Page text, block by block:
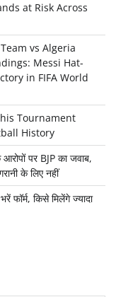
at Risk Across
vs Algeria
Messi Hat-
in FIFA World
Tournament
History
पर BJP का जवाब,
के लिए नहीं
किसे मिलेंगे ज्यादा